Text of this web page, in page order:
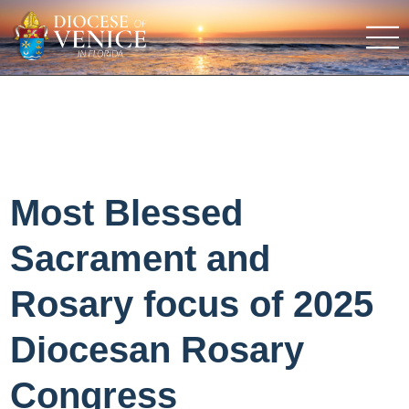
Most Blessed
Sacrament and
Rosary focus of 2025
Diocesan Rosary
Congress